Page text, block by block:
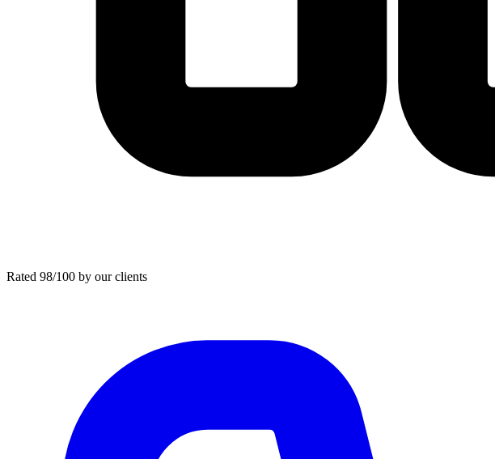
Rated 98/100 by our clients